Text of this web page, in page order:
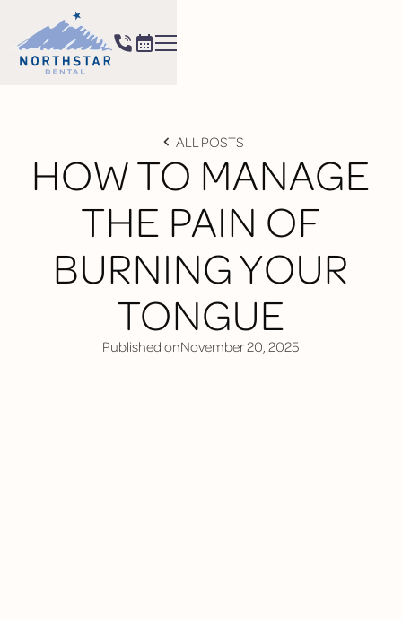
ALL POSTS
HOW TO MANAGE
THE PAIN OF
BURNING YOUR
TONGUE
Published onNovember 20, 2025